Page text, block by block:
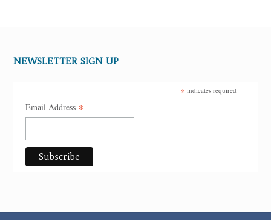
NEWSLETTER SIGN UP
* indicates required
Email Address *